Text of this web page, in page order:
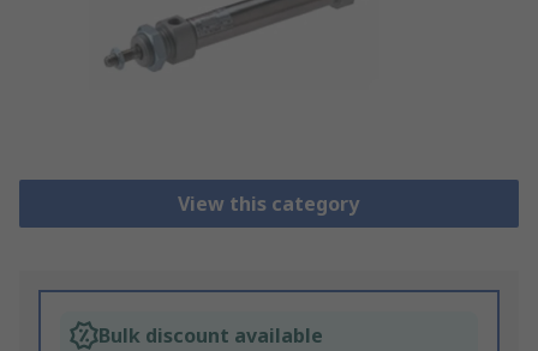
View this category
Bulk discount available